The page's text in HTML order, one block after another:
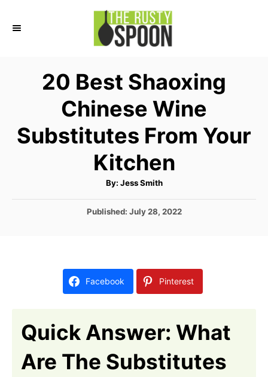
20 Best Shaoxing
Chinese Wine
Substitutes From Your
Kitchen
By: A
t
o
Jess Smith
P
o
Published: July 28, 2022
Facebook Pinterest
Quick Answer: What
Are The Substitutes